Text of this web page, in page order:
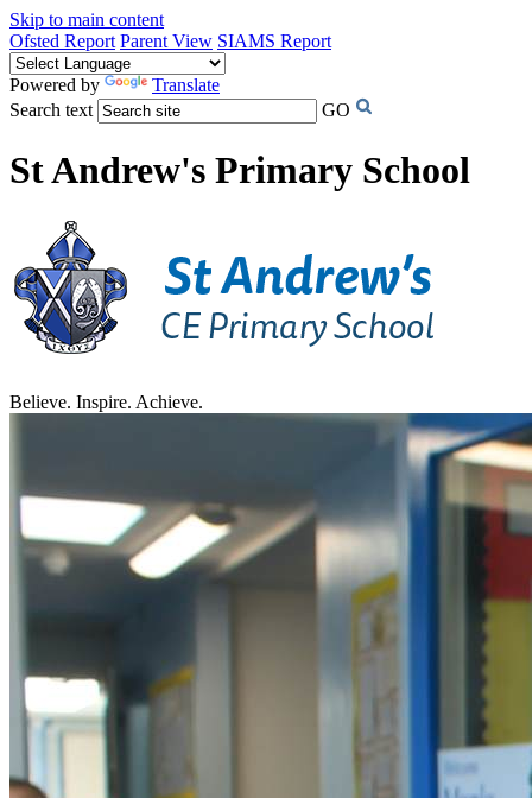
Skip to main content
Ofsted Report Parent View SIAMS Report
Powered by
Translate
Search text
GO
St Andrew's Primary School
Believe. Inspire. Achieve.